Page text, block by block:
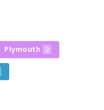
Plymouth 3